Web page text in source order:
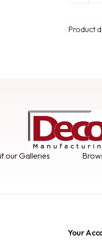
Product
our Galleries
Your